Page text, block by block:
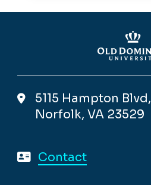
5115 Hampton Blvd,
Norfolk, VA 23529
Contact